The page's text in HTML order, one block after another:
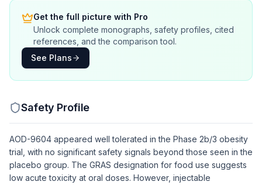
Get the full picture with Pro
Unlock complete monographs, safety profiles, cited
references, and the comparison tool.
See Plans
Safety Profile
AOD-9604 appeared well tolerated in the Phase 2b/3 obesity
trial, with no significant safety signals beyond those seen in the
placebo group. The GRAS designation for food use suggests
low acute toxicity at oral doses. However, injectable